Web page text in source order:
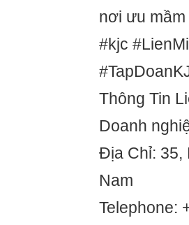
nơi ưu
#kjc
Thông Tin
Doanh
Địa Chỉ: 35,
Nam
Telephone: